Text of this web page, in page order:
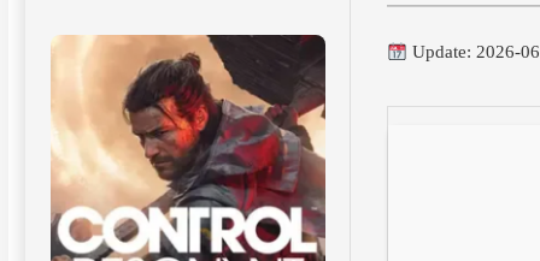
Update: 2026-